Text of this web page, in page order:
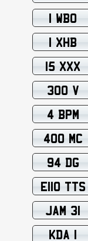
1 WBO
1 XHB
15 XXX
300 V
4 BPM
400 MC
94 DG
E110 TTS
JAM 31
KDA 1